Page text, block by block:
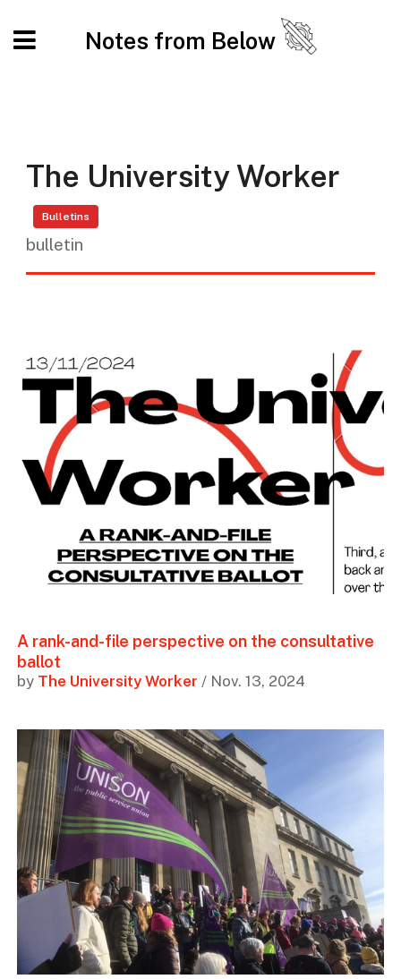
Notes from Below
The University Worker
Bulletins
bulletin
A rank-and-file perspective on the consultative
ballot
by The University Worker / Nov. 13, 2024